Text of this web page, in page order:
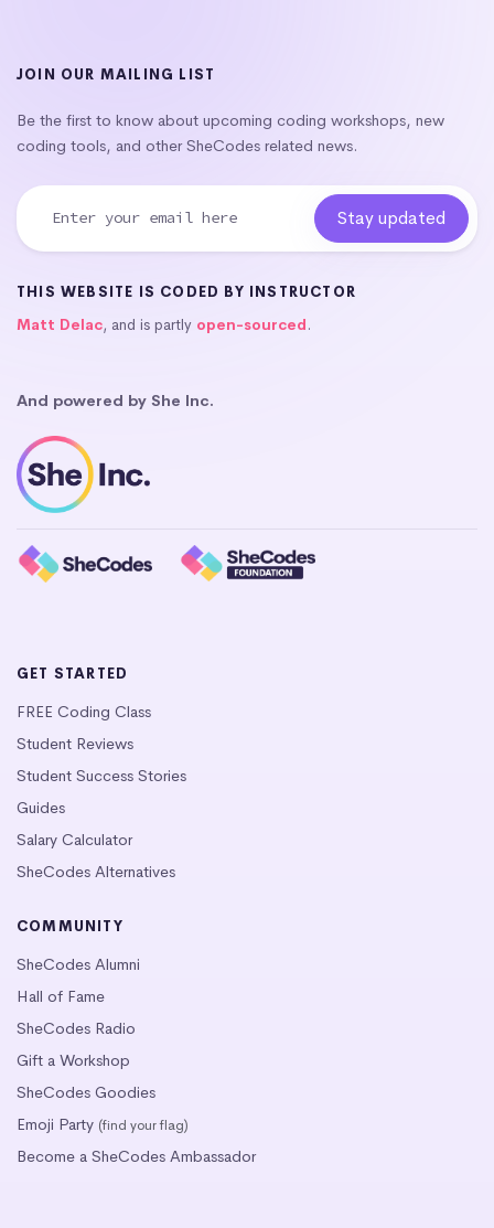
JOIN OUR MAILING LIST
Be the first to know about upcoming coding workshops, new
coding tools, and other SheCodes related news.
THIS WEBSITE IS CODED BY INSTRUCTOR
Matt Delac, and is partly open-sourced.
And powered by She Inc.
GET STARTED
FREE Coding Class
Student Reviews
Student Success Stories
Guides
Salary Calculator
SheCodes Alternatives
COMMUNITY
SheCodes Alumni
Hall of Fame
SheCodes Radio
Gift a Workshop
SheCodes Goodies
Emoji Party (find your flag)
Become a SheCodes Ambassador